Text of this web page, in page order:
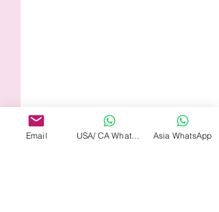
Email Asia WhatsApp